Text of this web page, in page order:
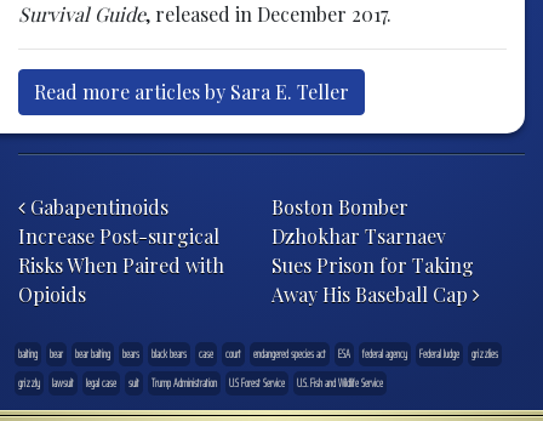
Survival Guide, released in December 2017.
Read more articles by Sara E. Teller
Gabapentinoids
Increase Post-surgical
Risks When Paired with
Opioids
Boston Bomber
Dzhokhar Tsarnaev
Sues Prison for Taking
Away His Baseball Cap
baiting bear bear baiting bears black bears case court endangered species act ESA federal agency Federal Judge
grizzlies
grizzly
lawsuit legal case suit Trump Administration U.S Forest Service U.S. Fish and Wildlife Service